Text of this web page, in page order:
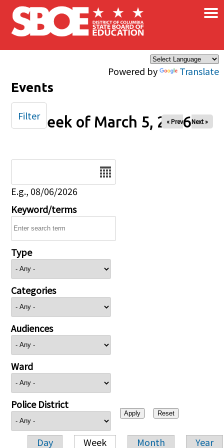
Skip to main content
Powered by Translate
×
Events
Week of March 5, 2026
« Prev Next »
E.g., 08/06/2026
Keyword/terms
Type
Categories
Audiences
Ward
Police District
Day Week Month Year
Filter